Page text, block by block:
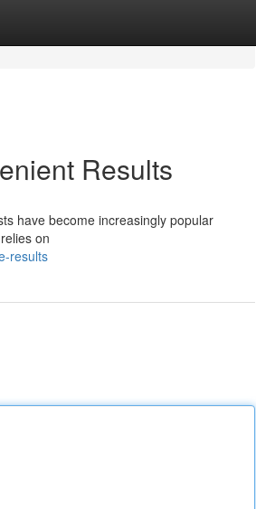
Results
have become increasingly popular
on
results